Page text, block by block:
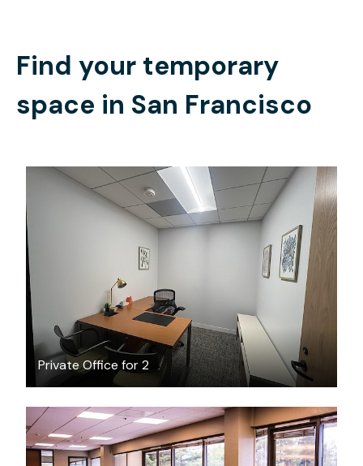
Find your temporary
space in San Francisco
Private Office for 2
$50